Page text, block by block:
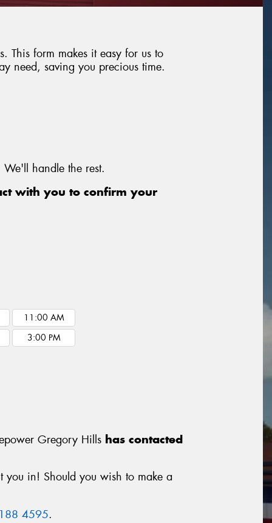
This form makes it easy for us to
need, saving you precious time.
handle the rest.
with you to confirm your
11:00 AM
3:00 PM
Gregory Hills has contacted
in! Should you wish to make a
4595.